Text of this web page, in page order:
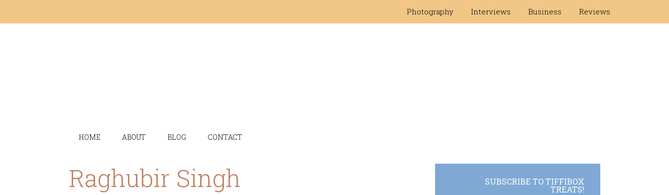
Photography Interviews Business Reviews
HOME ABOUT BLOG CONTACT
Raghubir Singh SUBSCRIBE TO TIFFIBOX
TREATS!